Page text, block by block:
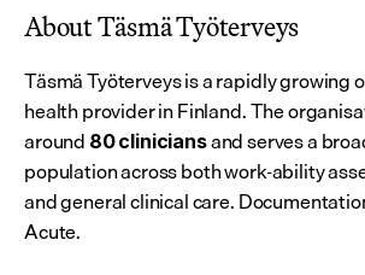
About Täsmä Työterveys
Täsmä Työterveys is a rapidly growing
health provider in Finland. The
around 80clinicians and serves a
population across both work-ability
and general clinical care.
Acute.